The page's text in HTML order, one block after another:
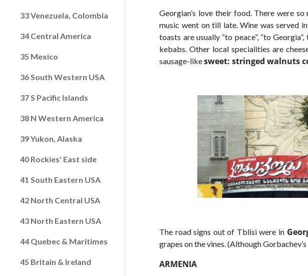
33 Venezuela, Colombia
34 Central America
35 Mexico
36 South Western USA
37 S Pacific Islands
38 N Western America
39 Yukon, Alaska
40 Rockies' East side
41 South Eastern USA
42 North Central USA
43 North Eastern USA
44 Quebec & Maritimes
45 Britain & Ireland
Georgian’s love their food. There were
music went on till late. Wine was served
toasts are usually “to peace”, “to
kebabs. Other local specialities are
sausage-likesweet: stringed walnuts
The road signs out of Tblisi were in
grapes on the vines. (Although
ARMENIA